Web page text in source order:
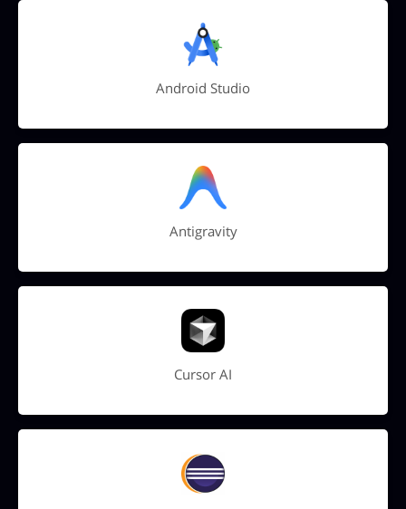
Android Studio
Antigravity
Cursor AI